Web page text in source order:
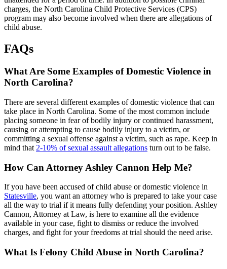
charges, the North Carolina Child Protective Services (CPS)
program may also become involved when there are allegations of
child abuse.
FAQs
What Are Some Examples of Domestic Violence in
North Carolina?
There are several different examples of domestic violence that can
take place in North Carolina. Some of the most common include
placing someone in fear of bodily injury or continued harassment,
causing or attempting to cause bodily injury to a victim, or
committing a sexual offense against a victim, such as rape. Keep in
mind that 2-10% of sexual assault allegations turn out to be false.
How Can Attorney Ashley Cannon Help Me?
If you have been accused of child abuse or domestic violence in
Statesville, you want an attorney who is prepared to take your case
all the way to trial if it means fully defending your position. Ashley
Cannon, Attorney at Law, is here to examine all the evidence
available in your case, fight to dismiss or reduce the involved
charges, and fight for your freedoms at trial should the need arise.
What Is Felony Child Abuse in North Carolina?